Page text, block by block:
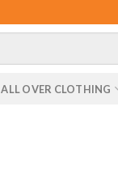
ALL OVER CLOTHING